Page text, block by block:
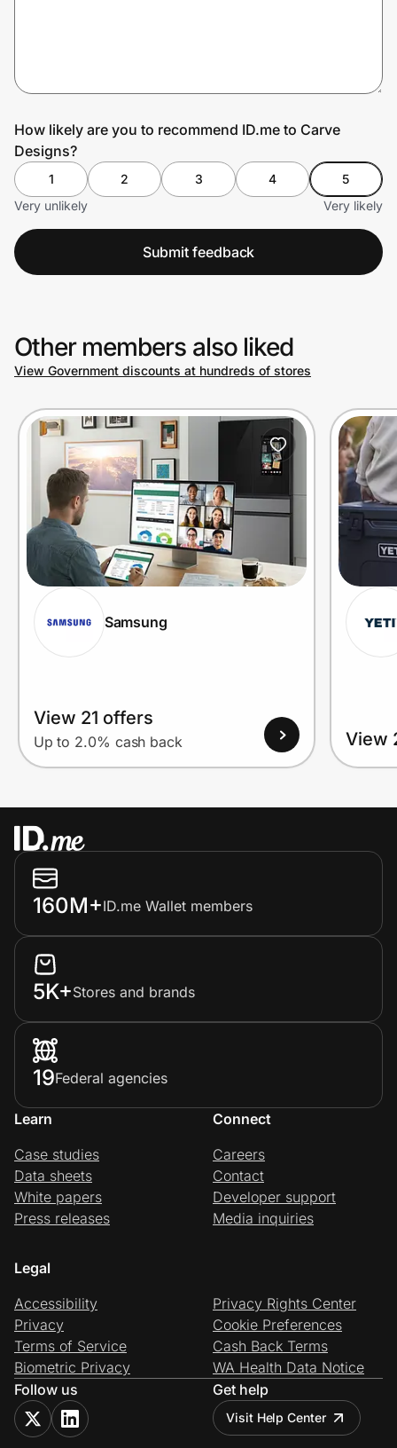
How likely are you to recommend ID.me to Carve
Designs?
1 2 3 4
5
Very unlikely
Very likely
Submit feedback
Other members also liked
View Government discounts at hundreds of stores
Samsung
View 21 offers
Up to 2.0% cash back View
160M+ID.me Wallet members
5K+Stores and brands
19Federal agencies
Learn
Case studies
Data sheets
White papers
Press releases
Connect
Careers
Contact
Developer support
Media inquiries
Legal
Accessibility
Privacy
Terms of Service
Biometric Privacy
Privacy Rights Center
Cookie Preferences
Cash Back Terms
WA Health Data Notice
Follow us
Get help
Visit Help Center